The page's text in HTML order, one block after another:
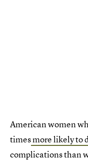
American women
timesmore likely to
complicationsthan